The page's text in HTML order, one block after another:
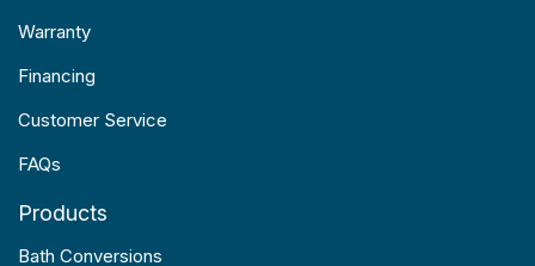
Warranty
Financing
Customer Service
FAQs
Products
Bath Conversions